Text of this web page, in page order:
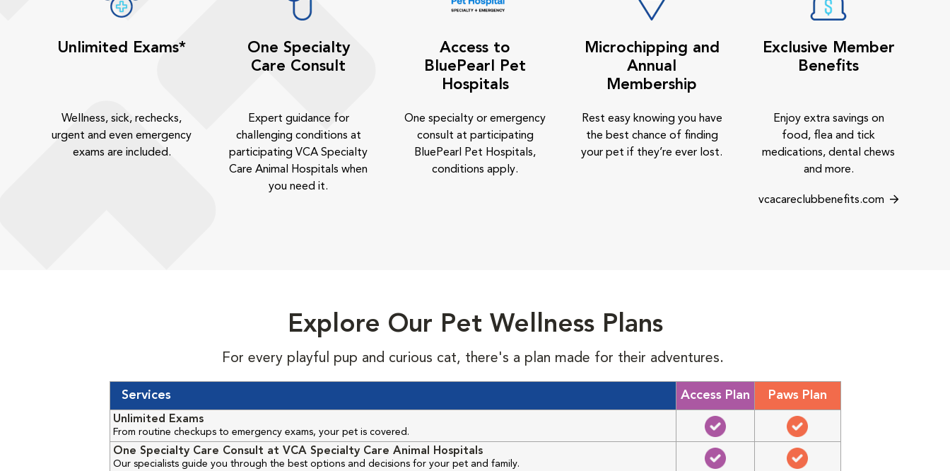
Unlimited Exams*
Wellness, sick, rechecks,
urgent and even emergency
exams are included.
One Specialty
Care Consult
Expert guidance for
challenging conditions at
participating VCA Specialty
Care Animal Hospitals when
you need it.
Access to
BluePearl Pet
Hospitals
One specialty or emergency
consult at participating
BluePearl Pet Hospitals,
conditions apply.
Microchipping and
Annual
Membership
Rest easy knowing you have
the best chance of finding
your pet if they’re ever lost.
Exclusive Member
Benefits
Enjoy extra savings on
food, flea and tick
medications, dental chews
and more.
vcacareclubbenefits.com
Explore Our Pet Wellness Plans
For every playful pup and curious cat, there's a plan made for their adventures.
Services Access Plan Paws Plan
Unlimited Exams
From routine checkups to emergency exams, your pet is covered.
One Specialty Care Consult at VCA Specialty Care Animal Hospitals
Our specialists guide you through the best options and decisions for your pet and family.